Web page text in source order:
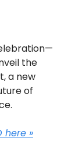
the
a new
of
here »